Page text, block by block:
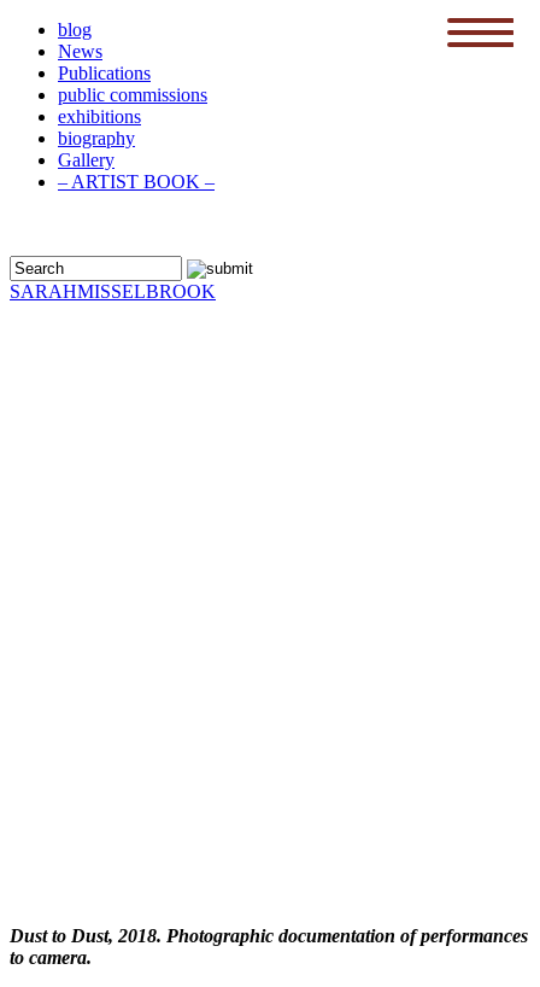
blog
News
Publications
public commissions
exhibitions
biography
Gallery
– ARTIST BOOK –
SARAHMISSELBROOK
Dust to Dust, 2018. Photographic documentation of performances
to camera.